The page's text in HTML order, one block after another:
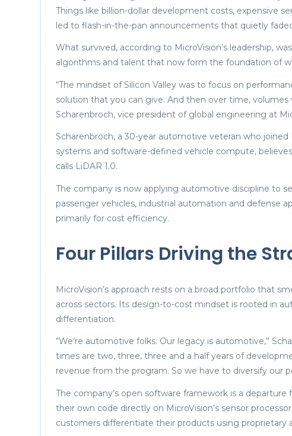
Things like billion-dollar development costs, expensive
led to flash-in-the-pan announcements that quietly
What survived, according to MicroVision’s leadership,
algorithms and talent that now form the foundation of
“The mindset of Silicon Valley was to focus on
solution that you can give. And then over time, volumes
Scharenbroch, vice president of global engineering at
Scharenbroch, a 30-year automotive veteran who
systems and software-defined vehicle compute,
calls LiDAR 1.0.
The company is now applying automotive discipline to
passenger vehicles, industrial automation and defense
primarily for cost efficiency.
Four Pillars Driving the
MicroVision’s approach rests on a broad portfolio that
across sectors. Its design-to-cost mindset is rooted in
differentiation.
“We’re automotive folks. Our legacy is automotive,”
times are two, three, three and a half years of
revenue from the program. So we have to diversify our
The company’s open software framework is a
their own code directly on MicroVision’s sensor
customers differentiate their products using proprietary